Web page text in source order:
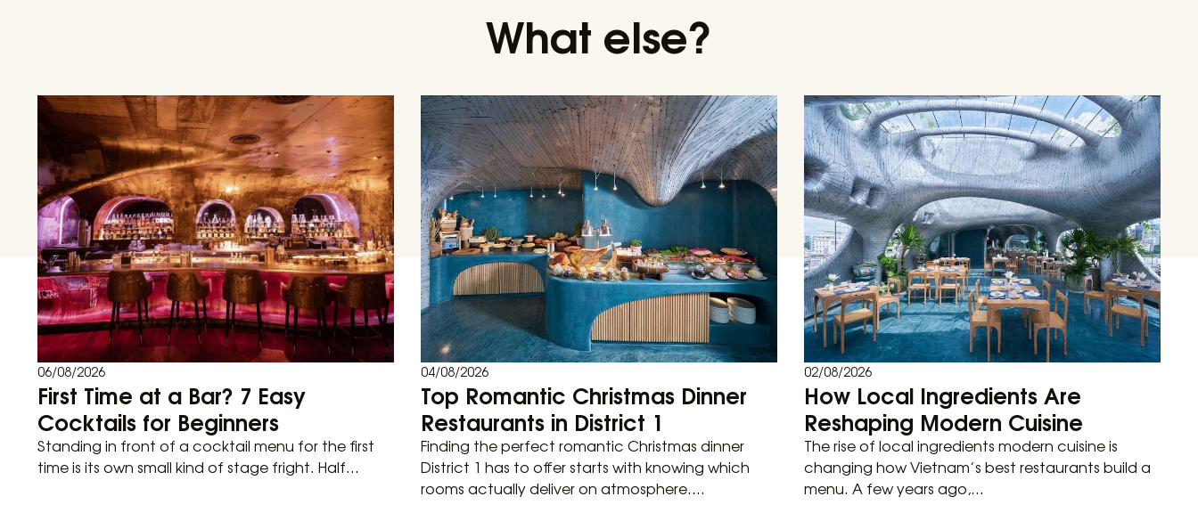
What else?
06/08/2026
First Time at a Bar? 7 Easy
Cocktails for Beginners
Standing in front of a cocktail menu for the first
time is its own small kind of stage fright. Half...
04/08/2026
Top Romantic Christmas Dinner
Restaurants in District 1
Finding the perfect romantic Christmas dinner
District 1 has to offer starts with knowing which
rooms actually deliver on atmosphere....
02/08/2026
How Local Ingredients Are
Reshaping Modern Cuisine
The rise of local ingredients modern cuisine is
changing how Vietnam’s best restaurants build a
menu. A few years ago,...